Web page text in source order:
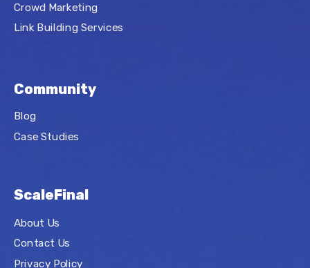
Crowd Marketing
Link Building Services
Community
Blog
Case Studies
ScaleFinal
About Us
Contact Us
Privacy Policy